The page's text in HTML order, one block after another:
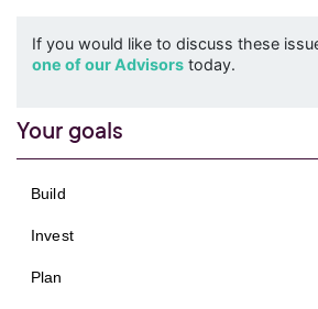
If you would like to discuss these
one of our Advisors today.
Your goals
Build
Invest
Plan